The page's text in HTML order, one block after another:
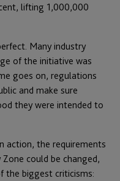
lifting 1,000,000
Many industry
of the initiative was
goes on, regulations
and make sure
they were intended to
action, the requirements
could be changed,
the biggest criticisms: